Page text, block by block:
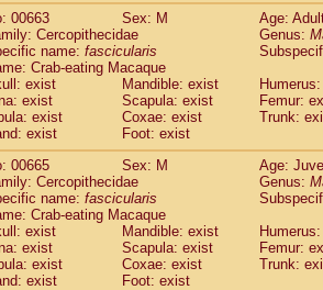
00663
Sex: M
Age:
Cercopithecidae
Genus:
name: fascicularis
Crab-eating Macaque
exist
Mandible: exist
exist
Scapula: exist
Femur:
exist
Coxae: exist
Trunk:
exist
Foot: exist
00665
Sex: M
Age:
Cercopithecidae
Genus:
name: fascicularis
Crab-eating Macaque
exist
Mandible: exist
exist
Scapula: exist
Femur:
exist
Coxae: exist
Trunk:
exist
Foot: exist